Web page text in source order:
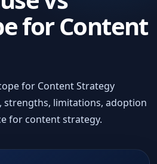
for Content
for Content Strategy
limitations, adoption
for content strategy.